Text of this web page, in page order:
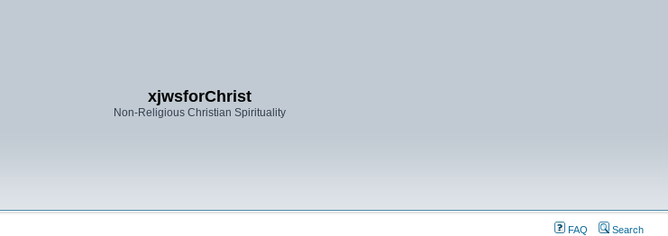
xjwsforChrist
Non-Religious Christian Spirituality
FAQ Search